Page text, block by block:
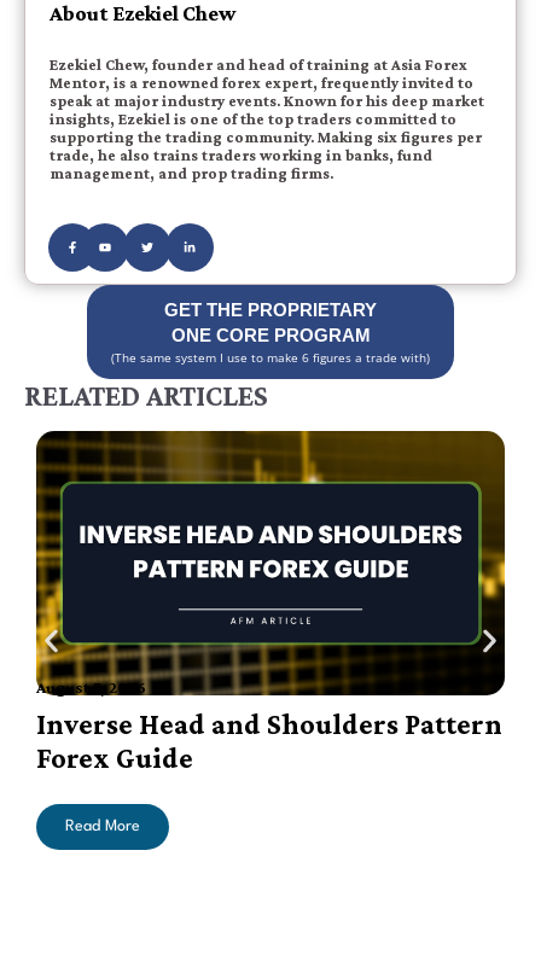
About Ezekiel Chew
Ezekiel Chew, founder and head of training at Asia Forex
Mentor, is a renowned forex expert, frequently invited to
speak at major industry events. Known for his deep market
insights, Ezekiel is one of the top traders committed to
supporting the trading community. Making six figures per
trade, he also trains traders working in banks, fund
management, and prop trading firms.
GET THE PROPRIETARY
ONE CORE PROGRAM
(The same system I use to make 6 figures a trade with)
RELATED ARTICLES
August 7, 2026
Inverse Head and Shoulders Pattern
Forex Guide
Read More